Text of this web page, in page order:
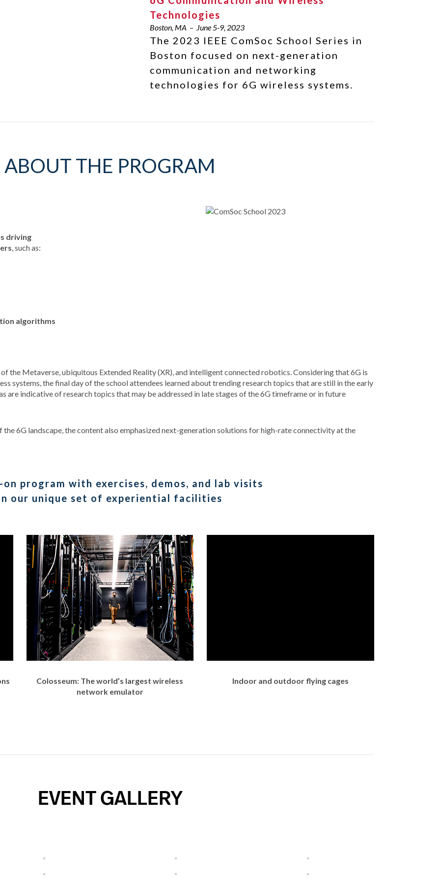
Technologies
Boston, MA – June 5-9, 2023
The 2023 IEEE ComSoc School Series in
Boston focused on next-generation
communication and networking
technologies for 6G wireless systems.
ABOUT THE PROGRAM
driving
, such as:
algorithms
the Metaverse, ubiquitous Extended Reality (XR), and intelligent connected robotics. Considering that 6G is
systems, the final day of the school attendees learned about trending research topics that are still in the early
are indicative of research topics that may be addressed in latestages of the 6G timeframe or in future
6G landscape, the content also emphasized next-generation solutions for high-rate connectivity at the
on program with exercises, demos, and lab visits
our unique set of experiential facilities
Colosseum: The world’s largest wireless
network emulator
Indoor and outdoor flying cages
EVENT GALLERY